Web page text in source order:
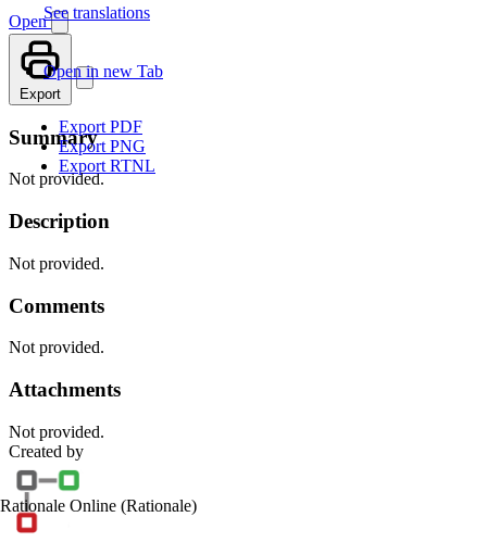
See translations
Open
Open in new Tab
Export
Export PDF
Export PNG
Export RTNL
Summary
Not provided.
Description
Not provided.
Comments
Not provided.
Attachments
Not provided.
Created by
Rationale Online (Rationale)